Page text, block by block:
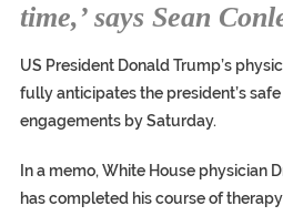
time,’ says Sean
US President Donald Trump’s
fully anticipates the president’s
engagements by Saturday.
In a memo, White House physician
has completed his course of